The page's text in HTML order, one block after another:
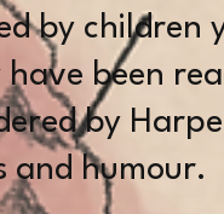
by children
been
by
and humour.